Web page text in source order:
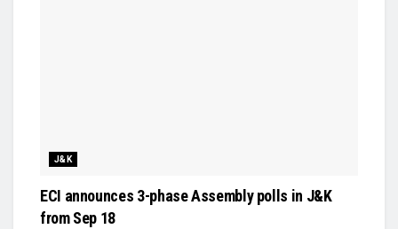
J&K
ECI announces 3-phase Assembly polls in J&K
from Sep 18